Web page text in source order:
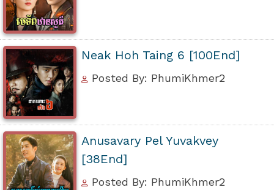
Neak Hoh Taing 6 [100End]
Posted By: PhumiKhmer2
Anusavary Pel Yuvakvey
[38End]
Posted By: PhumiKhmer2